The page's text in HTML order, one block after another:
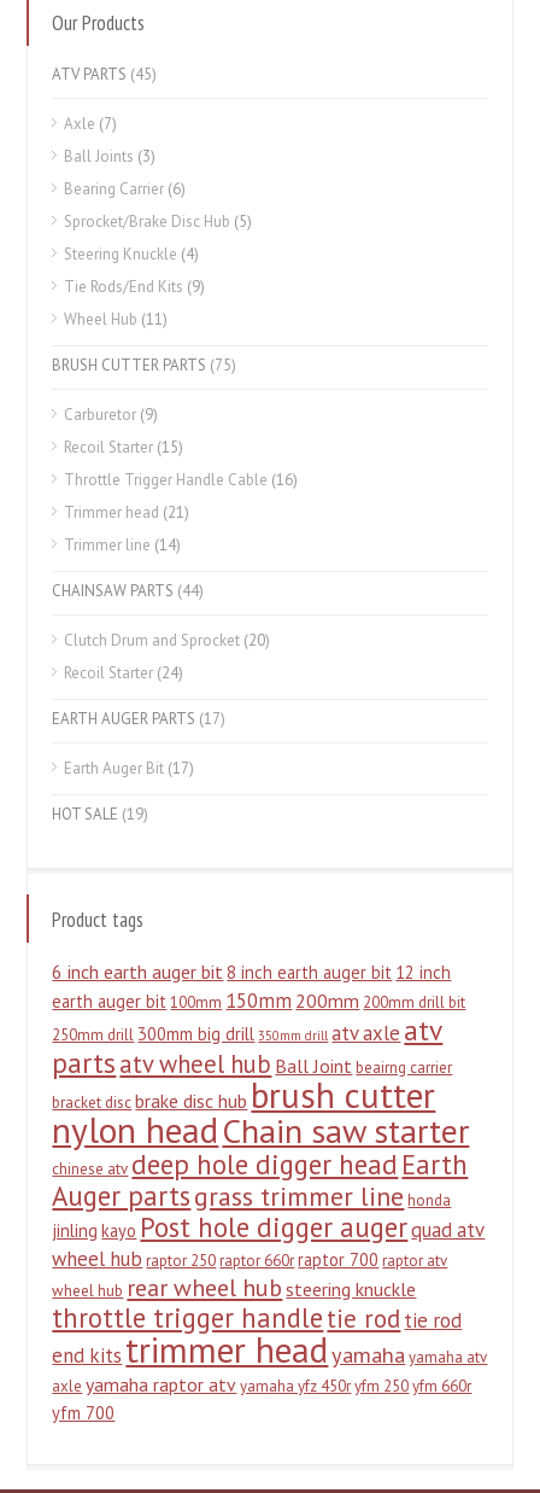
Our Products
ATV PARTS (45)
Axle (7)
Ball Joints (3)
Bearing Carrier (6)
Sprocket/Brake Disc Hub (5)
Steering Knuckle (4)
Tie Rods/End Kits (9)
Wheel Hub (11)
BRUSH CUTTER PARTS (75)
Carburetor (9)
Recoil Starter (15)
Throttle Trigger Handle Cable (16)
Trimmer head (21)
Trimmer line (14)
CHAINSAW PARTS (44)
Clutch Drum and Sprocket (20)
Recoil Starter (24)
EARTH AUGER PARTS (17)
Earth Auger Bit (17)
HOT SALE (19)
Product tags
6 inch earth auger bit8 inch earth auger bit 12 inch
earth auger bit 100mm 150mm 200mm 200mm drill bit
250mm drill 300mm big drill 350mm drill atv axle atv
partsatv wheel hub Ball Joint beairng carrier
bracket disc brake disc hub brush cutter
nylon headChain saw starter
chinese atv deep hole digger head Earth
Auger partsgrass trimmer line honda
jinling kayo Post hole digger augerquad atv
wheel hub raptor 250 raptor 660r raptor 700 raptor atv
wheel hub rear wheel hub steering knuckle
throttle trigger handletie rod tie rod
end kits trimmer headyamaha yamaha atv
axle yamaha raptor atv yamaha yfz 450r yfm 250 yfm 660r
yfm 700